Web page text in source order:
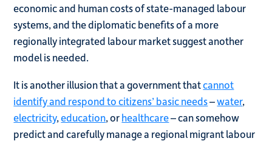
economic and human costs of state-managed labour
systems, and the diplomatic benefits of a more
regionally integrated labour market suggest another
model is needed.
It is another illusion that a government thatcannot
identify and respond to citizens’ basic needs–water,
electricity,education, orhealthcare– can somehow
predict and carefully manage a regional migrant labour